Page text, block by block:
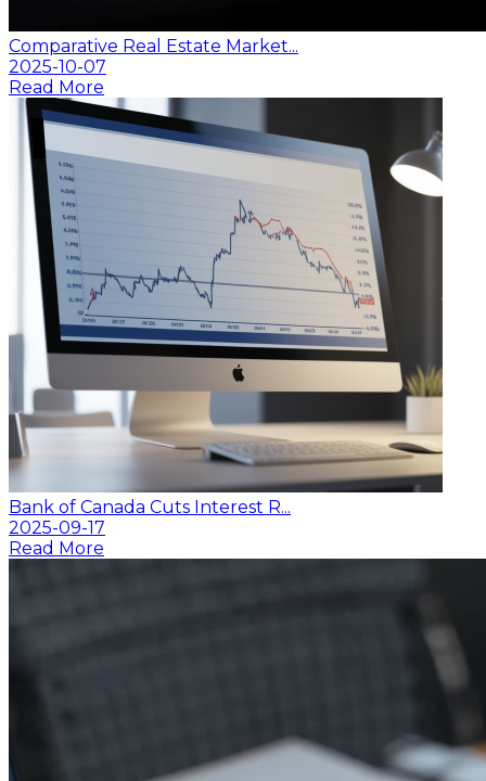
Comparative Real Estate Market...
2025-10-07
Read More
Bank of Canada Cuts Interest R...
2025-09-17
Read More